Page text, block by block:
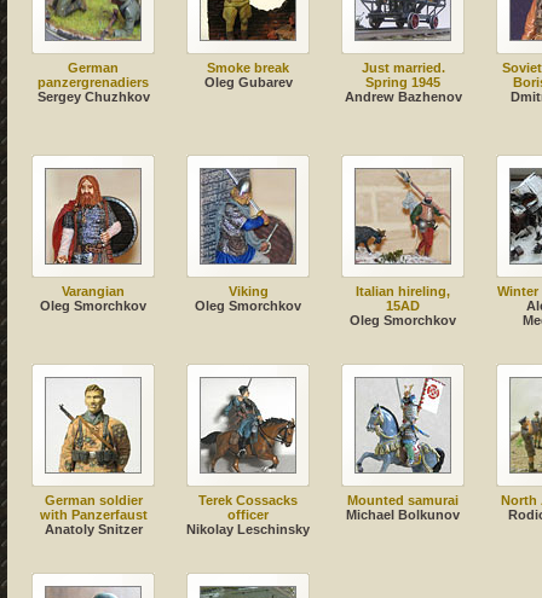
German
panzergrenadiers
Sergey Chuzhkov
Smoke break
Oleg Gubarev
Just married.
Spring 1945
Andrew Bazhenov
Varangian
Oleg Smorchkov
Viking
Oleg Smorchkov
Italian hireling,
15AD
Oleg Smorchkov
Winter
German soldier
with Panzerfaust
Anatoly Snitzer
Terek Cossacks
officer
Nikolay Leschinsky
Mounted samurai
Michael Bolkunov
North